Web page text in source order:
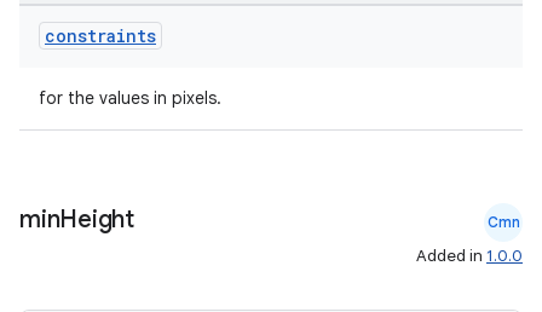
constraints
for the values in pixels.
minHeight Cmn
Added in 1.0.0